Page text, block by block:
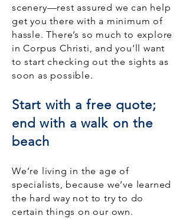
scenery—rest assured we can help
get you there with a minimum of
hassle. There’s so much to explore
in Corpus Christi, and you’ll want
to start checking out the sights as
soon as possible.
Start with a free quote;
end with a walk on the
beach
We’re living in the age of
specialists, because we’ve learned
the hard way not to try to do
certain things on our own.